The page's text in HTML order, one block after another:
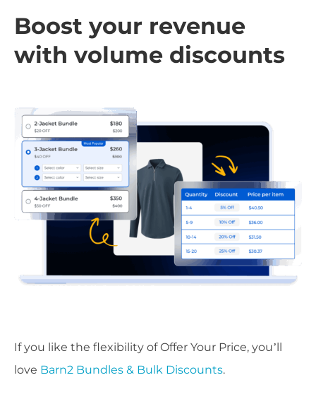
Boost your revenue
with volume discounts
If you like the flexibility of Offer Your Price, you’ll
love Barn2 Bundles & Bulk Discounts.